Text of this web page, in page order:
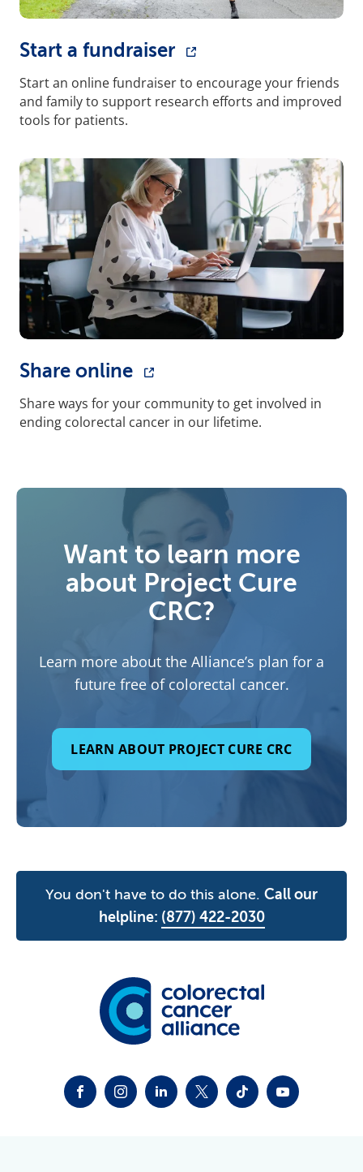
Start a fundraiser
Start an online fundraiser to encourage your friends
and family to support research efforts and improved
tools for patients.
Share online
Share ways for your community to get involved in
ending colorectal cancer in our lifetime.
Want to learn more
about Project Cure
CRC?
Learn more about the Alliance’s plan for a
future free of colorectal cancer.
LEARN ABOUT PROJECT CURE CRC
You don't have to do this alone. Call our
helpline: (877) 422-2030
FACEBOOKINSTAGRAM
LINKEDINTWITTER-X
TIKTOKYOUTUBE